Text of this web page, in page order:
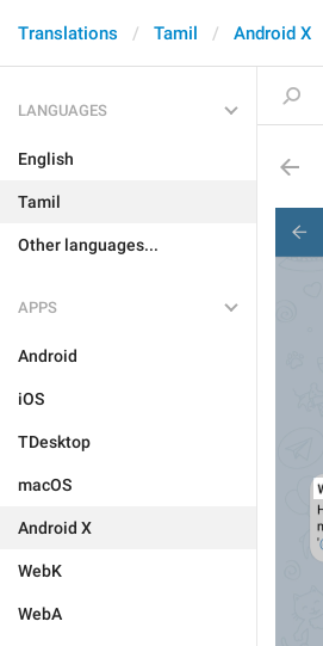
Translations Tamil Android X
LANGUAGES
English
Tamil
Other languages...
APPS
Android
iOS
TDesktop
macOS
Android X
WebK
WebA